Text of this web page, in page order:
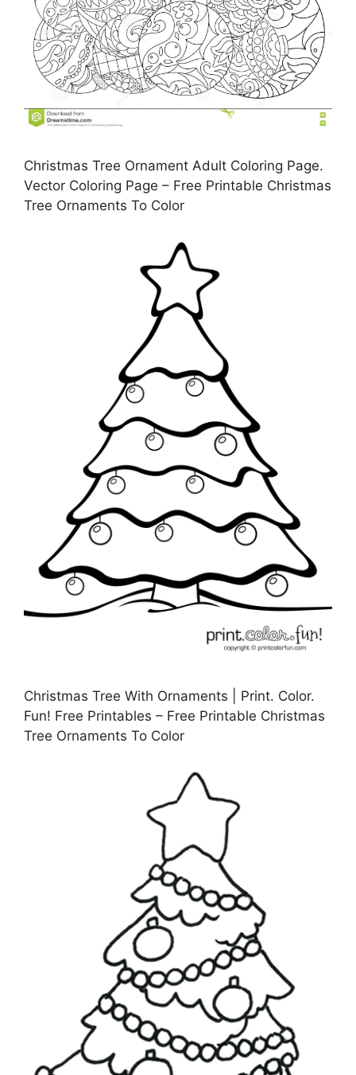
Christmas Tree Ornament Adult Coloring Page.
Vector Coloring Page – Free Printable Christmas
Tree Ornaments To Color
Christmas Tree With Ornaments | Print. Color.
Fun! Free Printables – Free Printable Christmas
Tree Ornaments To Color